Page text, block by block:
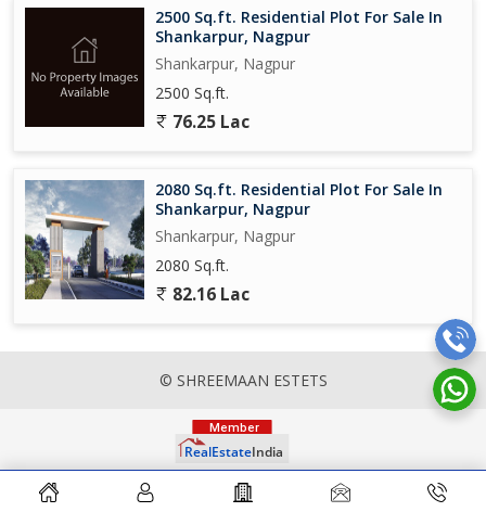
2500 Sq.ft. Residential Plot For Sale In
Shankarpur, Nagpur
Shankarpur, Nagpur
2500 Sq.ft.
76.25 Lac
2080 Sq.ft. Residential Plot For Sale In
Shankarpur, Nagpur
Shankarpur, Nagpur
2080 Sq.ft.
82.16 Lac
© SHREEMAAN ESTETS